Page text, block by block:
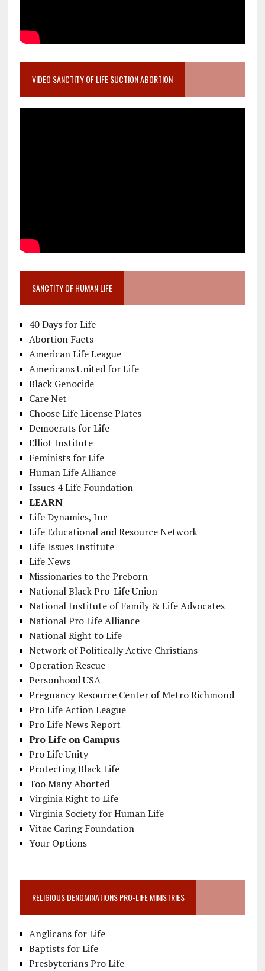
VIDEO SANCTITY OF LIFE SUCTION ABORTION
SANCTITY OF HUMAN LIFE
40 Days for Life
Abortion Facts
American Life League
Americans United for Life
Black Genocide
Care Net
Choose Life License Plates
Democrats for Life
Elliot Institute
Feminists for Life
Human Life Alliance
Issues 4 Life Foundation
LEARN
Life Dynamics, Inc
Life Educational and Resource Network
Life Issues Institute
Life News
Missionaries to the Preborn
National Black Pro-Life Union
National Institute of Family & Life Advocates
National Pro Life Alliance
National Right to Life
Network of Politically Active Christians
Operation Rescue
Personhood USA
Pregnancy Resource Center of Metro Richmond
Pro Life Action League
Pro Life News Report
Pro Life on Campus
Pro Life Unity
Protecting Black Life
Too Many Aborted
Virginia Right to Life
Virginia Society for Human Life
Vitae Caring Foundation
Your Options
RELIGIOUS DENOMINATIONS PRO-LIFE MINISTRIES
Anglicans for Life
Baptists for Life
Presbyterians Pro Life